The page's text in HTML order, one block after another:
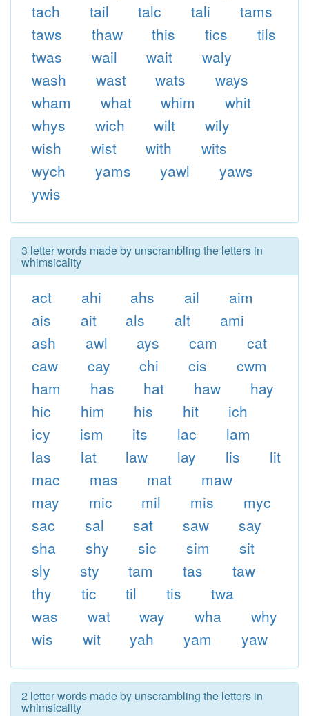
tach
tail talc tali
tams
taws
thaw this tics
tils
twas
wail wait
waly
wash
wast wats
ways
wham
what whim
whit
whys
wich wilt
wily
wish
wist with
wits
wych
yams yawl
yaws
ywis
3 letter words made by unscrambling the letters in
whimsicality
act ahi ahs ail
aim
ais
ait als alt
ami
ash
awl ays cam
cat
caw
cay chi cis
cwm
ham
has hat haw
hay
hic
him his hit
ich
icy
ism its lac
lam
las
lat law lay lis
lit
mac
mas mat
maw
may
mic mil mis
myc
sac
sal sat saw
say
sha
shy sic sim
sit
sly
sty tam tas
taw
thy
tic til tis
twa
was
wat way wha
why
wis
wit yah yam yaw
2 letter words made by unscrambling the letters in
whimsicality